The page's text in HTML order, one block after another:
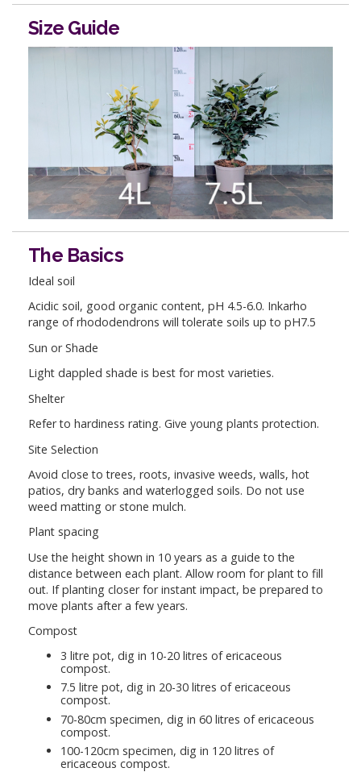
Size Guide
The Basics
Ideal soil
Acidic soil, good organic content, pH 4.5-6.0. Inkarho
range of rhododendrons will tolerate soils up to pH7.5
Sun or Shade
Light dappled shade is best for most varieties.
Shelter
Refer to hardiness rating. Give young plants protection.
Site Selection
Avoid close to trees, roots, invasive weeds, walls, hot
patios, dry banks and waterlogged soils. Do not use
weed matting or stone mulch.
Plant spacing
Use the height shown in 10 years as a guide to the
distance between each plant. Allow room for plant to fill
out. If planting closer for instant impact, be prepared to
move plants after a few years.
Compost
3 litre pot, dig in 10-20 litres of ericaceous
compost.
7.5 litre pot, dig in 20-30 litres of ericaceous
compost.
70-80cm specimen, dig in 60 litres of ericaceous
compost.
100-120cm specimen, dig in 120 litres of
ericaceous compost.